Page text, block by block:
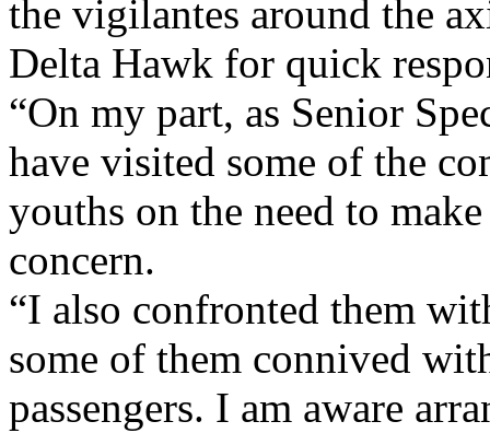
the vigilantes around the
Delta Hawk for quick
“On my part, as Senior
have visited some of the
youths on the need to
concern.
“I also confronted them
some of them connived
passengers. I am aware